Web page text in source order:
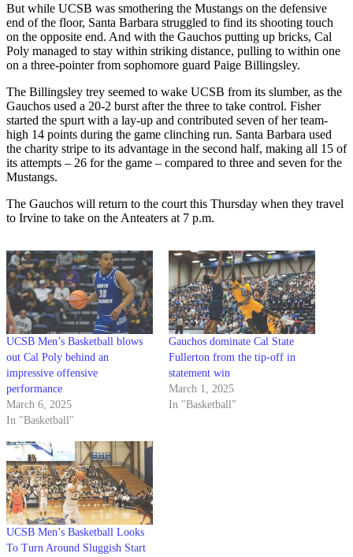
But while UCSB was smothering the Mustangs on the defensive
end of the floor, Santa Barbara struggled to find its shooting touch
on the opposite end. And with the Gauchos putting up bricks, Cal
Poly managed to stay within striking distance, pulling to within one
on a three-pointer from sophomore guard Paige Billingsley.
The Billingsley trey seemed to wake UCSB from its slumber, as the
Gauchos used a 20-2 burst after the three to take control. Fisher
started the spurt with a lay-up and contributed seven of her team-
high 14 points during the game clinching run. Santa Barbara used
the charity stripe to its advantage in the second half, making all 15 of
its attempts – 26 for the game – compared to three and seven for the
Mustangs.
The Gauchos will return to the court this Thursday when they travel
to Irvine to take on the Anteaters at 7 p.m.
UCSB Men’s Basketball blows
out Cal Poly behind an
impressive offensive
performance
March 6, 2025
In "Basketball"
Gauchos dominate Cal State
Fullerton from the tip-off in
statement win
March 1, 2025
In "Basketball"
UCSB Men’s Basketball Looks
To Turn Around Sluggish Start